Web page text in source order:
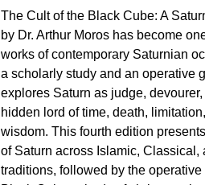
the
product
page
The Cult of the Black Cube: A
by Dr. Arthur Moros has become
works of contemporary Saturnian
a scholarly study and an operative
explores Saturn as judge,
hidden lord of time, death,
wisdom. This fourth edition
of Saturn across Islamic, Classical,
traditions, followed by the operative